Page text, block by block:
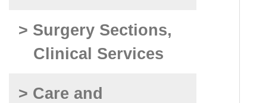
> Surgery Sections,
Clinical Services
> Care and